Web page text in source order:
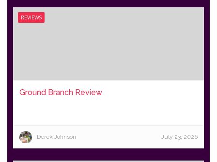
REVIEWS
Ground Branch Review
Derek Johnson July 23, 2026